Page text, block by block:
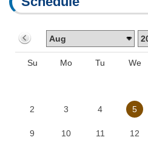
Su Mo Tu We
2 3 4 5
9 10 11 12